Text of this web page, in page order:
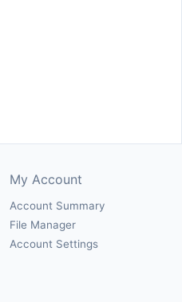
My Account
Account Summary
File Manager
Account Settings